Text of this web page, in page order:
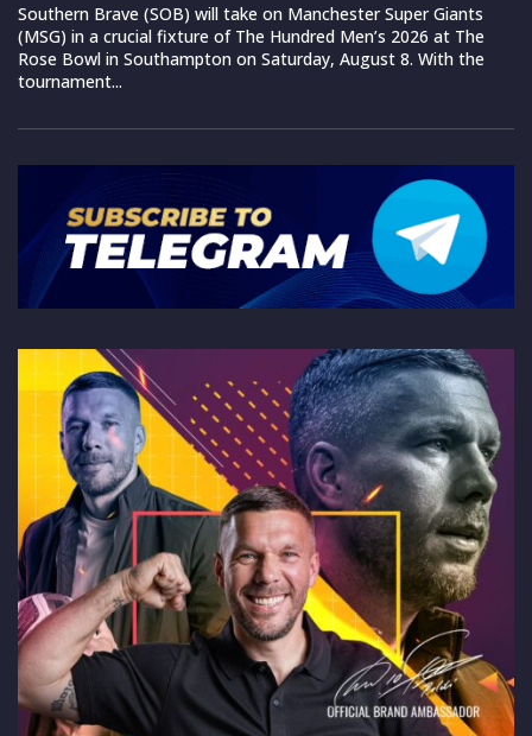
Southern Brave (SOB) will take on Manchester Super Giants
(MSG) in a crucial fixture of The Hundred Men’s 2026 at The
Rose Bowl in Southampton on Saturday, August 8. With the
tournament...